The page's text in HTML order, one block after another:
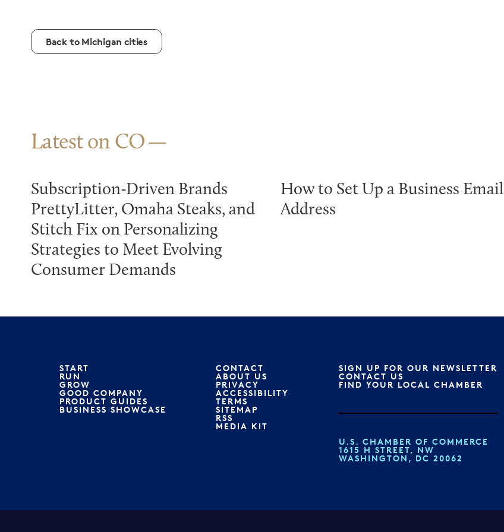
Back to Michigan cities
Latest on CO
Subscription-Driven Brands
PrettyLitter, Omaha Steaks, and
Stitch Fix on Personalizing
Strategies to Meet Evolving
Consumer Demands
How to Set Up a Business Email
Address
START
RUN
GROW
GOOD COMPANY
PRODUCT GUIDES
BUSINESS SHOWCASE
CONTACT
ABOUT US
PRIVACY
ACCESSIBILITY
TERMS
SITEMAP
RSS
MEDIA KIT
SIGN UP FOR OUR NEWSLETTER
CONTACT US
FIND YOUR LOCAL CHAMBER
U.S. CHAMBER OF COMMERCE
1615 H STREET, NW
WASHINGTON, DC 20062